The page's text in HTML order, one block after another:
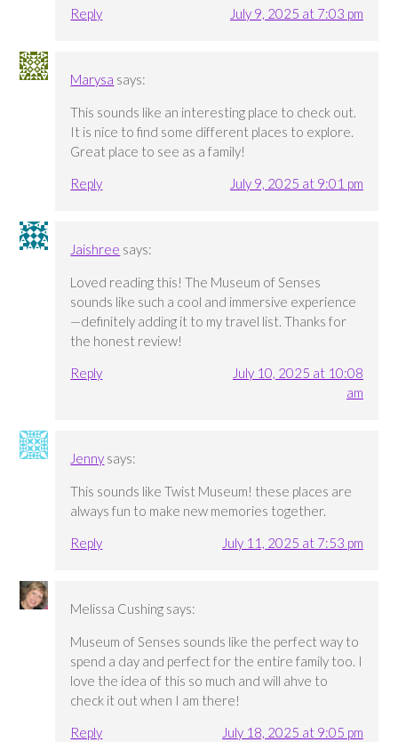
Reply
July 9, 2025 at 7:03 pm
Marysa says:
This sounds like an interesting place to check out.
It is nice to find some different places to explore.
Great place to see as a family!
Reply
July 9, 2025 at 9:01 pm
Jaishree says:
Loved reading this! The Museum of Senses
sounds like such a cool and immersive experience
—definitely adding it to my travel list. Thanks for
the honest review!
Reply
July 10, 2025 at 10:08
am
Jenny says:
This sounds like Twist Museum! these places are
always fun to make new memories together.
Reply
July 11, 2025 at 7:53 pm
Melissa Cushing says:
Museum of Senses sounds like the perfect way to
spend a day and perfect for the entire family too. I
love the idea of this so much and will ahve to
check it out when I am there!
Reply
July 18, 2025 at 9:05 pm